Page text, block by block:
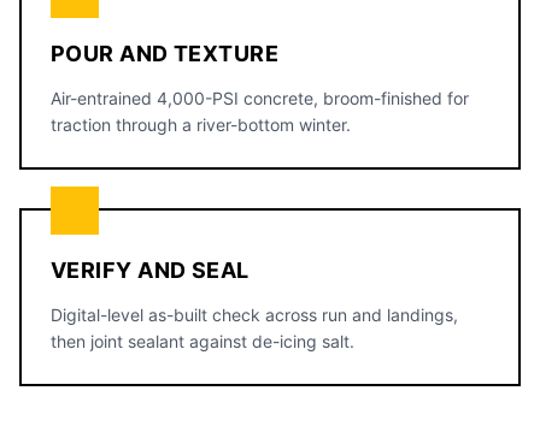
POUR AND TEXTURE
Air-entrained 4,000-PSI concrete, broom-finished for
traction through a river-bottom winter.
VERIFY AND SEAL
Digital-level as-built check across run and landings,
then joint sealant against de-icing salt.